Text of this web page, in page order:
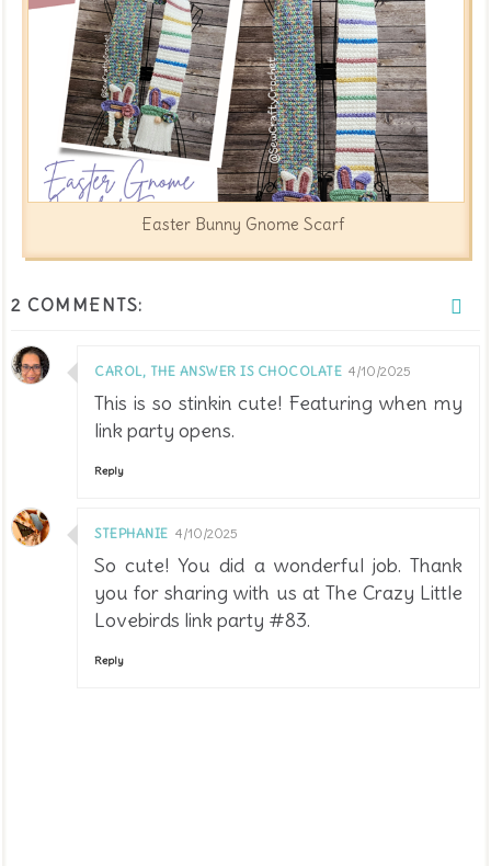
Easter Bunny Gnome Scarf
2 COMMENTS:
CAROL, THE ANSWER IS CHOCOLATE 4/10/2025
This is so stinkin cute! Featuring when my
link party opens.
Reply
STEPHANIE 4/10/2025
So cute! You did a wonderful job. Thank
you for sharing with us at The Crazy Little
Lovebirds link party #83.
Reply